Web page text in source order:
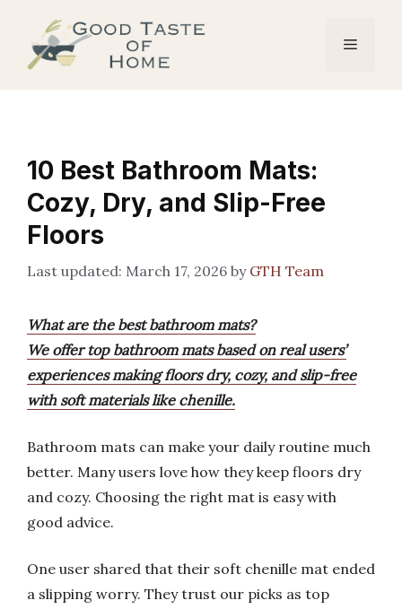
content
Menu
10 Best Bathroom Mats:
Cozy, Dry, and Slip-Free
Floors
March 17, 2026 by GTH Team
What are the best bathroom mats?
We offer top bathroom mats based on real users’
experiences making floors dry, cozy, and slip-free
with soft materials like chenille.
Bathroom mats can make your daily routine much
better. Many users love how they keep floors dry
and cozy. Choosing the right mat is easy with
good advice.
One user shared that their soft chenille mat ended
a slipping worry. They trust our picks as top